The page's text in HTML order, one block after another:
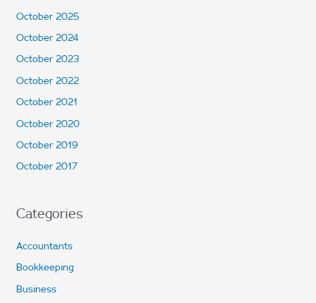
October 2025
October 2024
October 2023
October 2022
October 2021
October 2020
October 2019
October 2017
Categories
Accountants
Bookkeeping
Business